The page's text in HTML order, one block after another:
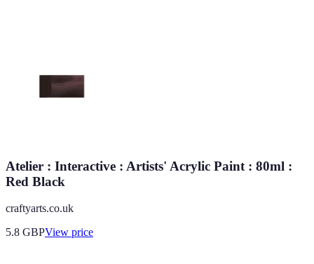
Atelier : Interactive : Artists' Acrylic Paint : 80ml :
Red Black
craftyarts.co.uk
5.8 GBPView price